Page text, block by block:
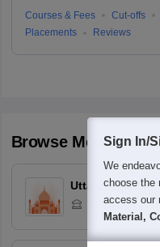
Courses & Fees Cut-offs
Placements
Reviews
Browse Medicine
Uttar Pradesh
Colleges
Sign In/
We
choose the
access our
Material,